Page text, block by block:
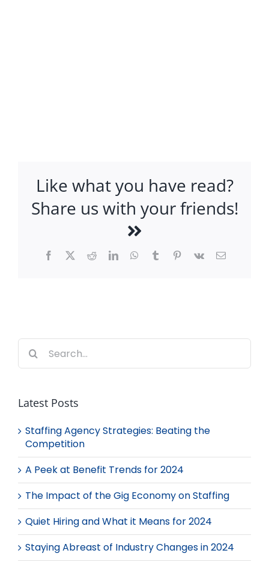
Like what you have read?
Share us with your friends!
Facebook
X RedditLinkedInWhatsApp
TumblrPinterest
Vk Email
Search
for:
Latest Posts
Staffing Agency Strategies: Beating the
Competition
A Peek at Benefit Trends for 2024
The Impact of the Gig Economy on Staffing
Quiet Hiring and What it Means for 2024
Staying Abreast of Industry Changes in 2024